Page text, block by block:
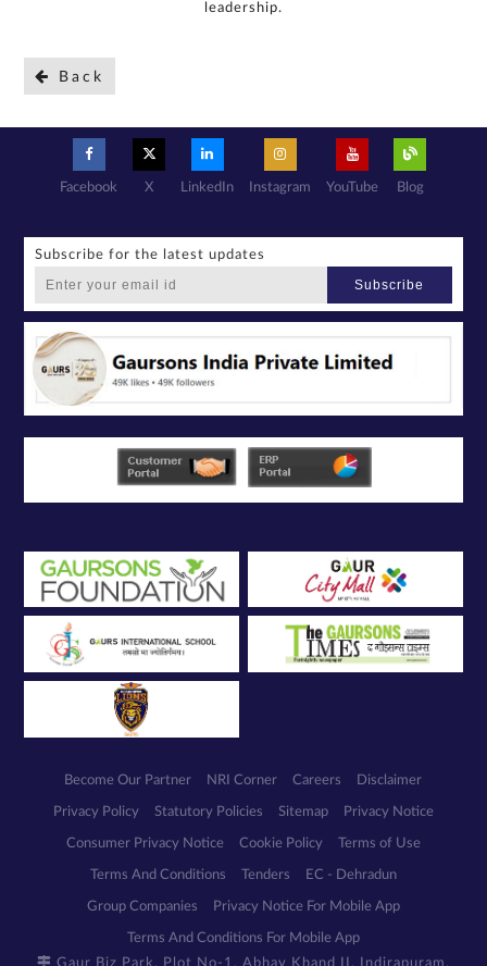
leadership.
Back
Facebook X LinkedIn Instagram YouTube Blog
Subscribe for the latest updates
Subscribe
Become Our Partner NRI Corner Careers Disclaimer
Privacy Policy Statutory Policies Sitemap Privacy Notice
Consumer Privacy Notice Cookie Policy Terms of Use
Terms And Conditions Tenders EC - Dehradun
Group Companies Privacy Notice For Mobile App
Terms And Conditions For Mobile App
Gaur Biz Park, Plot No-1, Abhay Khand II, Indirapuram,